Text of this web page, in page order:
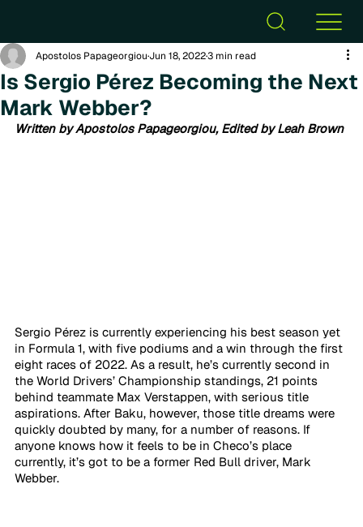
Is Sergio Pérez Becoming the Next
Mark Webber?
Apostolos PapageorgiouJun 18, 20223 min read
Written by Apostolos Papageorgiou, Edited by Leah Brown
Sergio Pérez is currently experiencing his best season yet
in Formula 1, with five podiums and a win through the first
eight races of 2022. As a result, he’s currently second in
the World Drivers’ Championship standings, 21 points
behind teammate Max Verstappen, with serious title
aspirations. After Baku, however, those title dreams were
quickly doubted by many, for a number of reasons. If
anyone knows how it feels to be in Checo’s place
currently, it’s got to be a former Red Bull driver, Mark
Webber.